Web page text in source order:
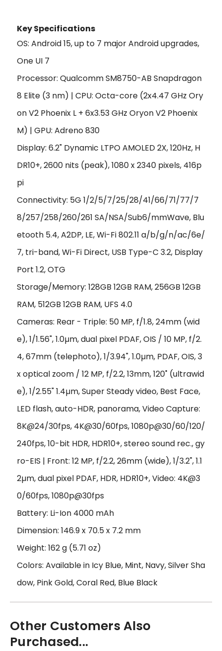
Key Specifications
OS: Android 15, up to 7 major Android upgrades,
One UI 7
Processor: Qualcomm SM8750-AB Snapdragon
8 Elite (3 nm) | CPU: Octa-core (2x4.47 GHz Ory
on V2 Phoenix L + 6x3.53 GHz Oryon V2 Phoenix
M) | GPU: Adreno 830
Display: 6.2" Dynamic LTPO AMOLED 2X, 120Hz, H
DR10+, 2600 nits (peak), 1080 x 2340 pixels, 416p
pi
Connectivity: 5G 1/2/5/7/25/28/41/66/71/77/7
8/257/258/260/261 SA/NSA/Sub6/mmWave, Blu
etooth 5.4, A2DP, LE, Wi-Fi 802.11 a/b/g/n/ac/6e/
7, tri-band, Wi-Fi Direct, USB Type-C 3.2, Display
Port 1.2, OTG
Storage/Memory: 128GB 12GB RAM, 256GB 12GB
RAM, 512GB 12GB RAM, UFS 4.0
Cameras: Rear - Triple: 50 MP, f/1.8, 24mm (wid
e), 1/1.56", 1.0µm, dual pixel PDAF, OIS / 10 MP, f/2.
4, 67mm (telephoto), 1/3.94", 1.0µm, PDAF, OIS, 3
x optical zoom / 12 MP, f/2.2, 13mm, 120˚ (ultrawid
e), 1/2.55" 1.4µm, Super Steady video, Best Face,
LED flash, auto-HDR, panorama, Video Capture:
8K@24/30fps, 4K@30/60fps, 1080p@30/60/120/
240fps, 10-bit HDR, HDR10+, stereo sound rec., gy
ro-EIS | Front: 12 MP, f/2.2, 26mm (wide), 1/3.2", 1.1
2µm, dual pixel PDAF, HDR, HDR10+, Video: 4K@3
0/60fps, 1080p@30fps
Battery: Li-Ion 4000 mAh
Dimension: 146.9 x 70.5 x 7.2 mm
Weight: 162 g (5.71 oz)
Colors: Available in Icy Blue, Mint, Navy, Silver Sha
dow, Pink Gold, Coral Red, Blue Black
Other Customers Also
Purchased...